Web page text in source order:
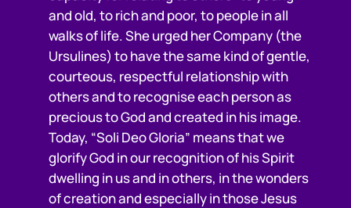
and old, to rich and poor, to people in all
walks of life. She urged her Company (the
Ursulines) to have the same kind of gentle,
courteous, respectful relationship with
others and to recognise each person as
precious to God and created in his image.
Today, “Soli Deo Gloria” means that we
glorify God in our recognition of his Spirit
dwelling in us and in others, in the wonders
of creation and especially in those Jesus